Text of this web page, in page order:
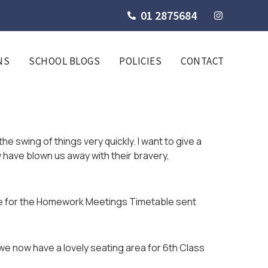
01 2875684
SCHOOL BLOGS POLICIES CONTACT
swing of things very quickly. I want to give a
blown us away with their bravery,
for the Homework Meetings Timetable sent
now have a lovely seating area for 6th Class